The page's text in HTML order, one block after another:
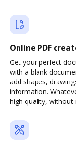
Online PDF
Get your perfect
with a blank
add shapes,
information.
high quality, without